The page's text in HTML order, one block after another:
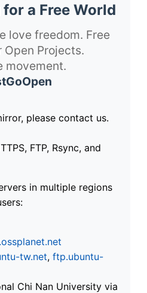
a Free World
love freedom. Free
Open Projects.
movement.
please contact us.
FTP, Rsync, and
in multiple regions
tw.net, ftp.ubuntu-
Chi Nan University via